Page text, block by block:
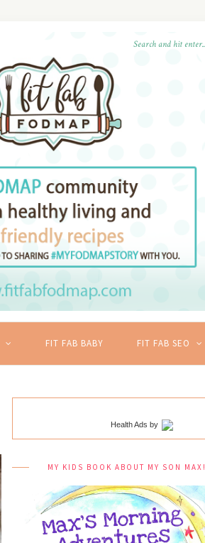
FIT FAB BABY FIT FAB SEO
Health Ads by
MY KIDS BOOK ABOUT MY SON MAX!